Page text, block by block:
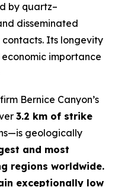
by quartz–
disseminated
Its longevity
importance
Bernice Canyon’s
3.2 km of strike
geologically
and most
regions worldwide.
exceptionally low